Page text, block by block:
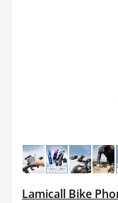
Lamicall Bike